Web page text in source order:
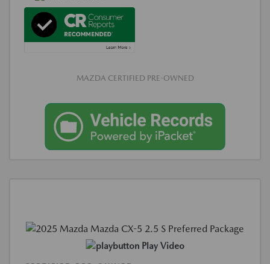
MAZDA CERTIFIED PRE-OWNED
Play Video